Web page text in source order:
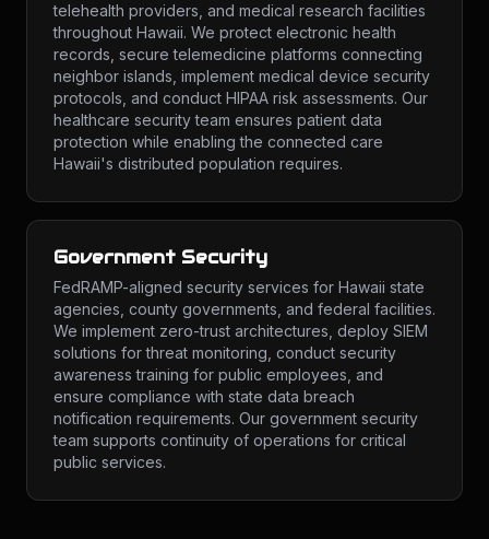
telehealth providers, and medical research facilities
throughout Hawaii. We protect electronic health
records, secure telemedicine platforms connecting
neighbor islands, implement medical device security
protocols, and conduct HIPAA risk assessments. Our
healthcare security team ensures patient data
protection while enabling the connected care
Hawaii's distributed population requires.
Government Security
FedRAMP-aligned security services for Hawaii state
agencies, county governments, and federal facilities.
We implement zero-trust architectures, deploy SIEM
solutions for threat monitoring, conduct security
awareness training for public employees, and
ensure compliance with state data breach
notification requirements. Our government security
team supports continuity of operations for critical
public services.